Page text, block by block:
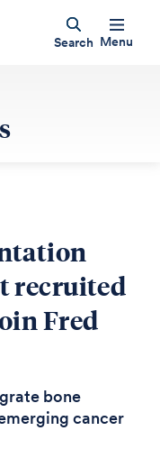
Search Menu
recruited
Fred
bone
cancer